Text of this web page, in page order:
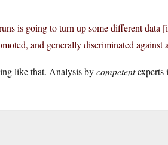
is going to turn up some different data
and generally discriminated against
like that. Analysis bycompetentexperts